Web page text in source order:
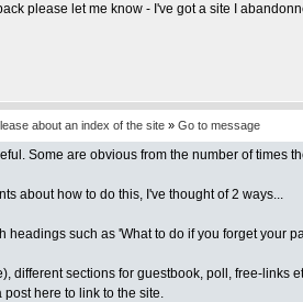
please let me know - I've got a site I
about an index of the site » Go to message
Some are obvious from the number of times
about how to do this, I've thought of 2 ways...
headings such as 'What to do if you forget your
different sections for guestbook, poll, free-
here to link to the site.